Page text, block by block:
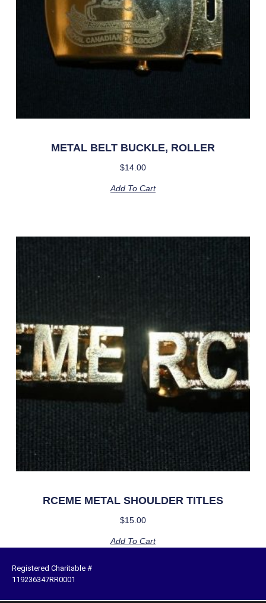
METAL BELT BUCKLE, ROLLER
$14.00
Add To Cart
RCEME METAL SHOULDER TITLES
$15.00
Add To Cart
Registered Charitable #
119236347RR0001